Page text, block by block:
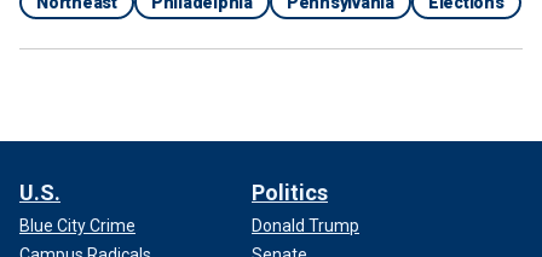
U.S.
Blue City Crime
Politics
Donald Trump